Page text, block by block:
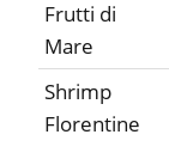
Frutti di
Mare
Shrimp
Florentine